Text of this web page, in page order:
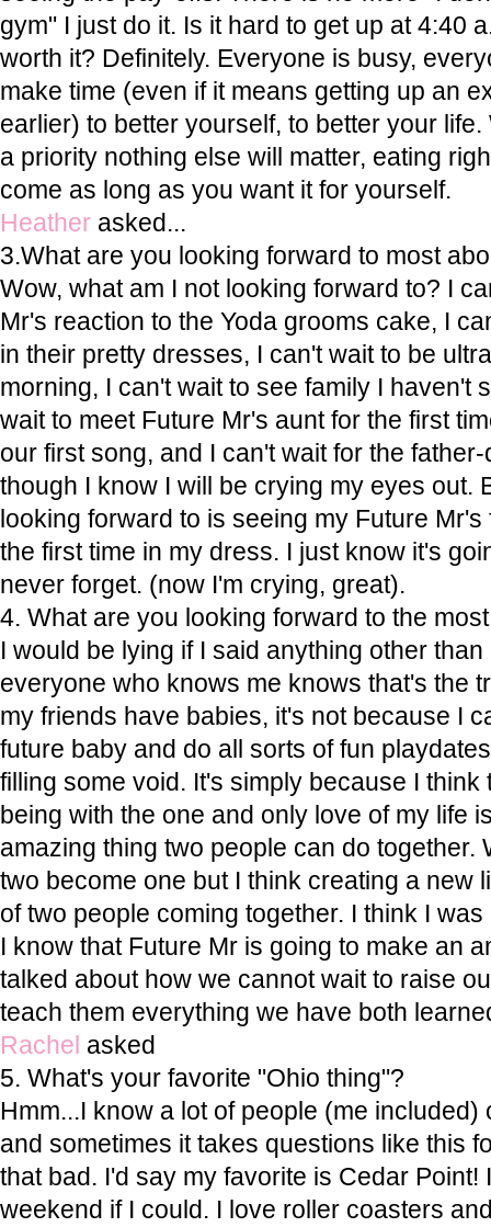
gym" I just do it. Is it hard to get up at 4:40
worth it? Definitely. Everyone is busy,
make time (even if it means getting up an
earlier) to better yourself, to better your
a priority nothing else will matter, eating
come as long as you want it for yourself.
Heather asked...
3.What are you looking forward to most
Wow, what am I not looking forward to? I
Mr's reaction to the Yoda grooms cake, I
in their pretty dresses, I can't wait to be
morning, I can't wait to see family I haven't
wait to meet Future Mr's aunt for the first
our first song, and I can't wait for the
though I know I will be crying my eyes out.
looking forward to is seeing my Future
the first time in my dress. I just know it's
never forget. (now I'm crying, great).
4. What are you looking forward to the
I would be lying if I said anything other
everyone who knows me knows that's the
my friends have babies, it's not because I
future baby and do all sorts of fun
filling some void. It's simply because I think
being with the one and only love of my life
amazing thing two people can do together.
two become one but I think creating a new
of two people coming together. I think I
I know that Future Mr is going to make an
talked about how we cannot wait to raise
teach them everything we have both
Rachel asked
5. What's your favorite "Ohio thing"?
Hmm...I know a lot of people (me
and sometimes it takes questions like this
that bad. I'd say my favorite is Cedar Point!
weekend if I could. I love roller coasters